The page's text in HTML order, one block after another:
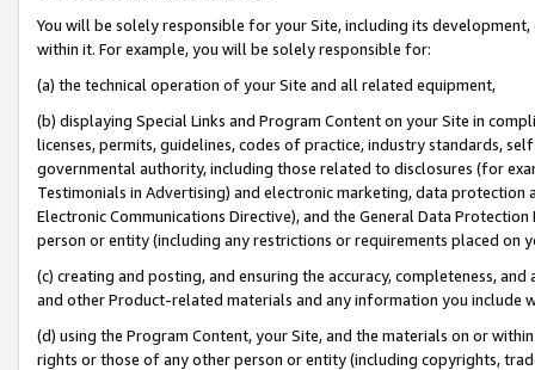
You will be solely responsible for your Site, including its
within it. For example, you will be solely responsible for:
(a) the technical operation of your Site and all related equipment,
(b) displaying Special Links and Program Content on your Site in
licenses, permits, guidelines, codes of practice, industry standards,
governmental authority, including those related to disclosures (for
Testimonials in Advertising) and electronic marketing, data
Electronic Communications Directive), and the General Data
person or entity (including any restrictions or requirements placed on
(c) creating and posting, and ensuring the accuracy, completeness,
and other Product-related materials and any information you include
(d) using the Program Content, your Site, and the materials on or
rights or those of any other person or entity (including copyrights,